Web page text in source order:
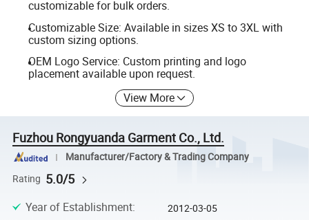
customizable for bulk orders.
Customizable Size: Available in sizes XS to 3XL with
custom sizing options.
OEM Logo Service: Custom printing and logo
placement available upon request.
View More
Fuzhou Rongyuanda Garment Co., Ltd.
Manufacturer/Factory & Trading Company
Rating 5.0/5
Year of Establishment: 2012-03-05